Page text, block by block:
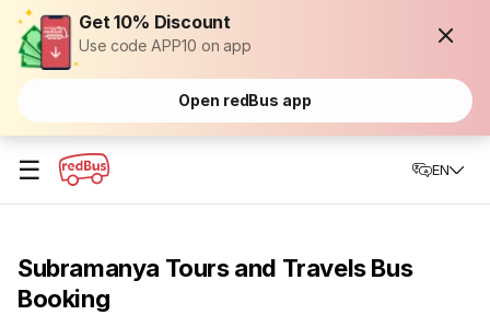
Get 10% Discount
Use code APP10 on app
Open redBus app
☰ EN
Subramanya Tours and Travels Bus
Booking